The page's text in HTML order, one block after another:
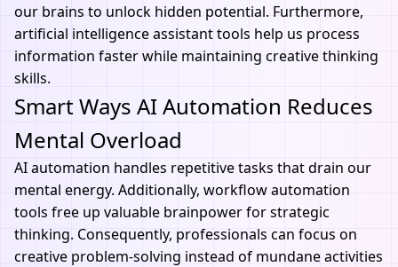
our brains to unlock hidden potential. Furthermore,
artificial intelligence assistanttools help us process
information faster while maintaining creative thinking
skills.
Smart Ways AI Automation Reduces
Mental Overload
AI automation handles repetitive tasks that drain our
mental energy. Additionally, workflow automation
tools free up valuable brainpower for strategic
thinking. Consequently, professionals can focus on
creative problem-solving instead of mundane activities